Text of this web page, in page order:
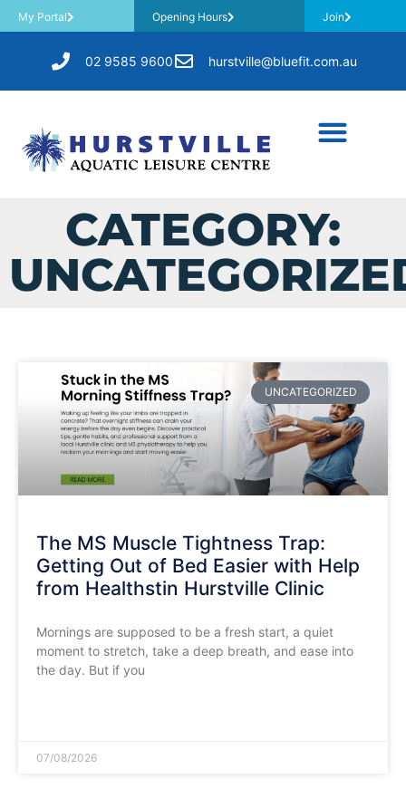
My Portal Opening Hours Join
02 9585 9600 hurstville@bluefit.com.au
CATEGORY:
UNCATEGORIZED
The MS Muscle Tightness Trap:
Getting Out of Bed Easier with Help
from Healthstin Hurstville Clinic
​Mornings are supposed to be a fresh start, a quiet
moment to stretch, take a deep breath, and ease into
the day. But if you
07/08/2026